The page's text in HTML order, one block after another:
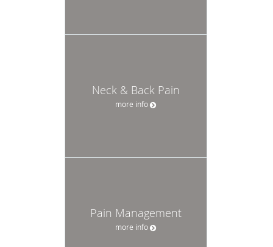
Neck & Back Pain
more info
Pain Management
more info